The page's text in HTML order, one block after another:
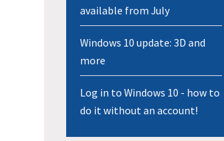
available from July
Windows 10 update: 3D and
more
Log in to Windows 10 - how to
do it without an account!